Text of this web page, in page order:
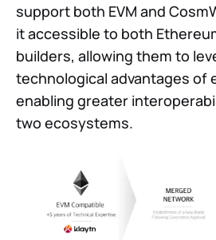
support both EVM and
it accessible to both
builders, allowing them to
technological advantages of
enabling greater
two ecosystems.